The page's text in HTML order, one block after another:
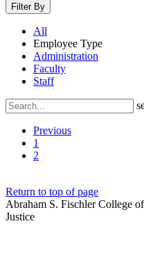
Filter By
All
Employee Type
Administration
Faculty
Staff
Previous
1
2
Return to top of page
Abraham S. Fischler College
Justice